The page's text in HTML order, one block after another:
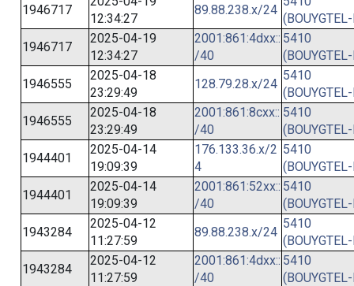
1946717
12:34:27
89.88.238.x/24
1946717
2025-04-19
12:34:27
2001:861:4dxx::
/40
5410
1946555
2025-04-18
23:29:49
128.79.28.x/24
5410
1946555
2025-04-18
23:29:49
2001:861:8cxx::
/40
5410
1944401
2025-04-14
19:09:39
176.133.36.x/2
4
5410
1944401
2025-04-14
19:09:39
2001:861:52xx::
/40
5410
1943284
2025-04-12
11:27:59
89.88.238.x/24
5410
1943284
2025-04-12
11:27:59
2001:861:4dxx::
/40
5410